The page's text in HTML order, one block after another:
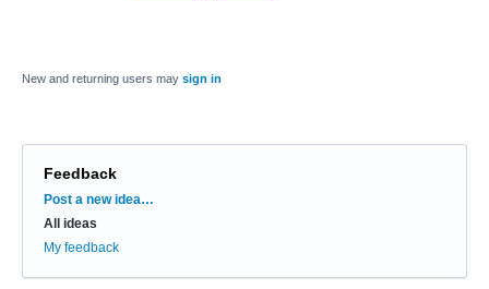
New and returning users may sign in
Feedback
Categories
Post a new idea…
All ideas
My feedback